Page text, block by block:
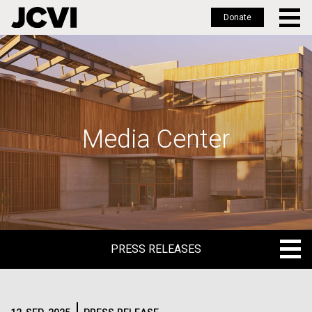
Skip
to
main
Donate
Media Center
PRESS RELEASES